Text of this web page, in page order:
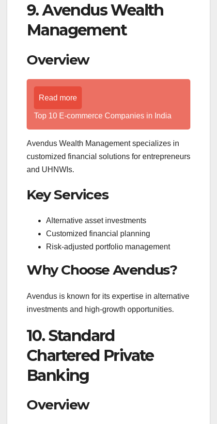
9. Avendus Wealth
Management
Overview
Read more
Top 10 E-commerce Companies in India
Avendus Wealth Management specializes in
customized financial solutions for entrepreneurs
and UHNWIs.
Key Services
Alternative asset investments
Customized financial planning
Risk-adjusted portfolio management
Why Choose Avendus?
Avendus is known for its expertise in alternative
investments and high-growth opportunities.
10. Standard
Chartered Private
Banking
Overview